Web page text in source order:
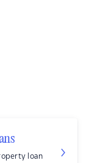
loan